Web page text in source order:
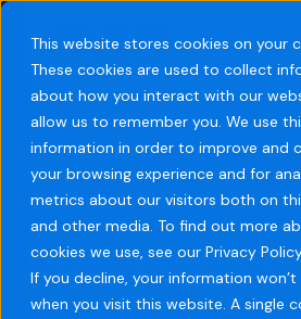
This website stores cookies on your
These cookies are used to collect
about how you interact with our
allow us to remember you. We use
information in order to improve and
your browsing experience and for
metrics about our visitors both on
and other media. To find out more
cookies we use, see our Privacy
If you decline, your information
when you visit this website. A single
Home Blog D&S retirement
D&S